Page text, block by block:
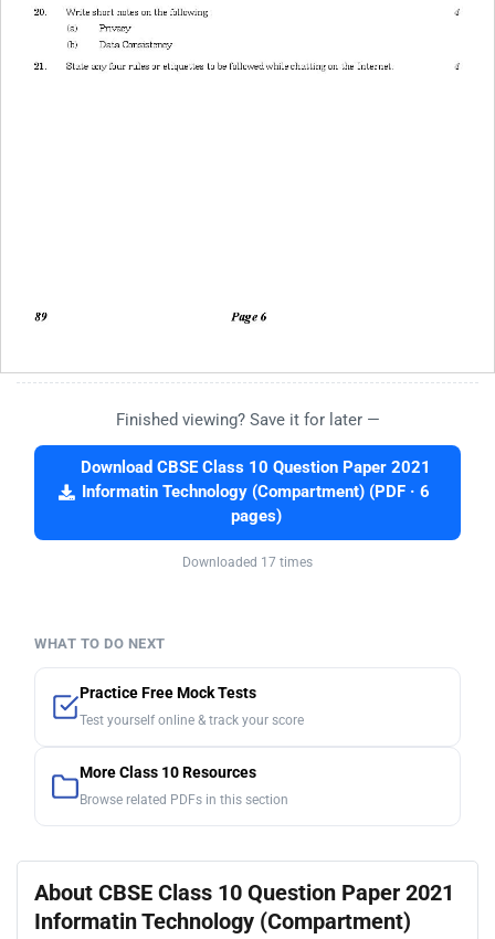
Finished viewing? Save it for later —
Download CBSE Class 10 Question Paper 2021
Informatin Technology (Compartment) (PDF · 6
pages)
Downloaded 17 times
WHAT TO DO NEXT
Practice Free Mock Tests
Test yourself online & track your score
More Class 10 Resources
Browse related PDFs in this section
About CBSE Class 10 Question Paper 2021
Informatin Technology (Compartment)